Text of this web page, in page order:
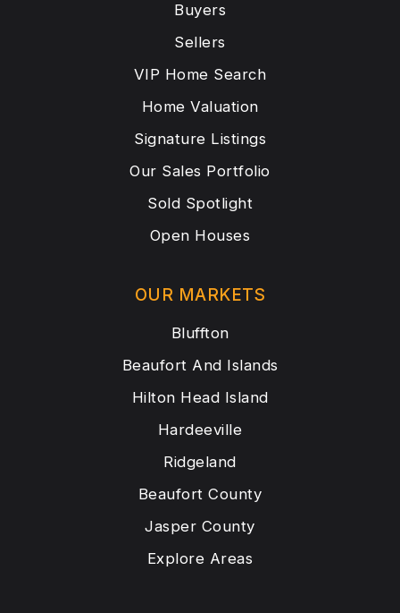
OUR MARKETS
Bluffton
Beaufort And Islands
Hilton Head Island
Hardeeville
Ridgeland
Beaufort County
Jasper County
Explore Areas
Buyers
Sellers
VIP Home Search
Home Valuation
Signature Listings
Our Sales Portfolio
Sold Spotlight
Open Houses